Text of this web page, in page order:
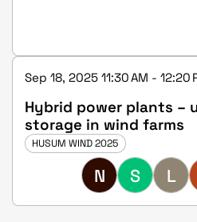
Sep 18, 2025 11:30 AM -
Hybrid power plants –
storage in wind farms
HUSUM WIND 2025
L
S
N